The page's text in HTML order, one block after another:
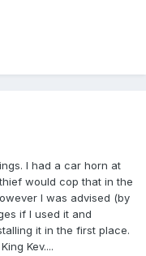
I had a car horn at
would cop that in the
I was advised (by
if I used it and
it in the first place.
Kev....